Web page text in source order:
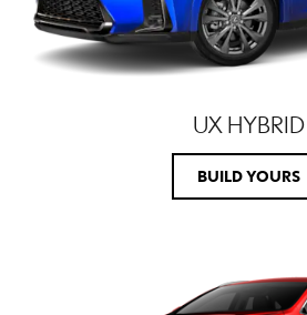
UX HYBRID
BUILD YOURS